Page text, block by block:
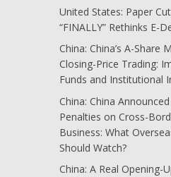
United States: Paper
“FINALLY” Rethinks E-
China: China’s A-Share
Closing-Price Trading:
Funds and Institutional
China: China
Penalties on Cross-
Business: What
Should Watch?
China: A Real Opening-